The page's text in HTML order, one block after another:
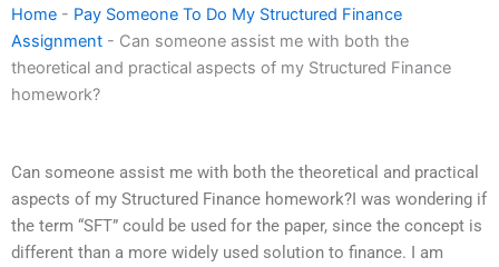
Home - Pay Someone To Do My Structured Finance
Assignment - Can someone assist me with both the
theoretical and practical aspects of my Structured Finance
homework?
Can someone assist me with both the theoretical and practical
aspects of my Structured Finance homework?I was wondering if
the term “SFT” could be used for the paper, since the concept is
different than a more widely used solution to finance. I am